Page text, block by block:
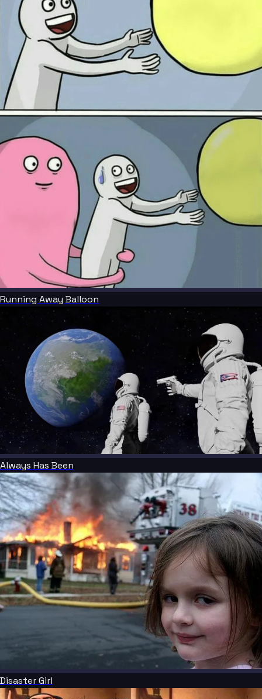
Running Away Balloon
Always Has Been
Disaster Girl